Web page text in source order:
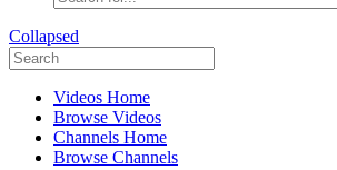
Collapsed
Videos Home
Browse Videos
Channels Home
Browse Channels